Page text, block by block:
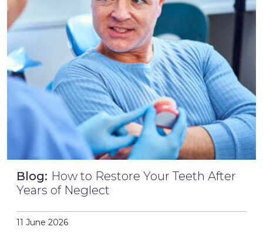
Blog: How to Restore Your Teeth After
Years of Neglect
11 June 2026